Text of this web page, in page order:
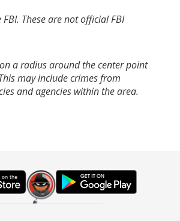
These are not official FBI
a radius around the center point
may include crimes from
and agencies within the area.